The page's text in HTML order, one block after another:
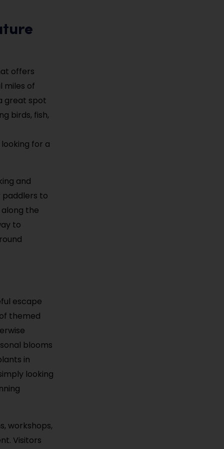
offers
miles of
great spot
birds, fish,
for a
and
paddlers to
the
to
escape
themed
blooms
in
looking
workshops,
Visitors